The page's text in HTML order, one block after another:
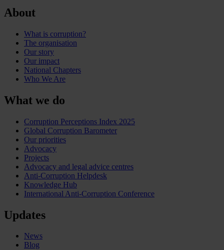
About
What is corruption?
The organisation
Our story
Our impact
National Chapters
Who We Are
What we do
Corruption Perceptions Index 2025
Global Corruption Barometer
Our priorities
Advocacy
Projects
Advocacy and legal advice centres
Anti-Corruption Helpdesk
Knowledge Hub
International Anti-Corruption Conference
Updates
News
Blog